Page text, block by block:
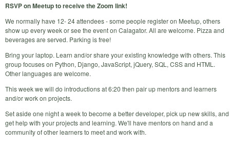
RSVP on Meetup to receive the Zoom link!
We normally have 12- 24 attendees - some people register on Meetup, others
show up every week or see the event on Calagator. All are welcome. Pizza and
beverages are served. Parking is free!
Bring your laptop. Learn and/or share your existing knowledge with others. This
group focuses on Python, Django, JavaScript, jQuery, SQL, CSS and HTML.
Other languages are welcome.
This week we will do introductions at 6:20 then pair up mentors and learners
and/or work on projects.
Set aside one night a week to become a better developer, pick up new skills, and
get help with your projects and learning. We'll have mentors on hand and a
community of other learners to meet and work with.